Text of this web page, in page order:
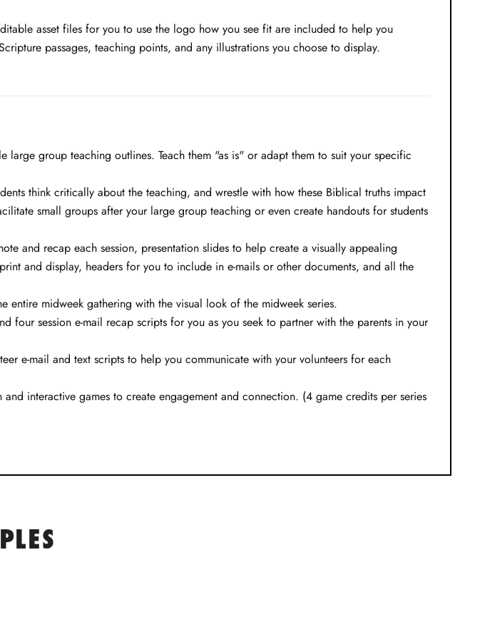
asset files for you to use the logo how you see fit are included to help you
passages, teaching points, and any illustrations you choose to display.
large group teaching outlines. Teach them "as is" or adapt them to suit your specific
think critically about the teaching, and wrestle with how these Biblical truths impact
small groups after your large group teaching or even create handouts for students
and recap each session, presentation slides to help create a visually appealing
and display, headers for you to include in e-mails or other documents, and all the
midweek gathering with the visual look of the midweek series.
four session e-mail recap scripts for you as you seek to partner with the parents in your
e-mail and text scripts to help you communicate with your volunteers for each
interactive games to create engagement and connection. (4 game credits per series